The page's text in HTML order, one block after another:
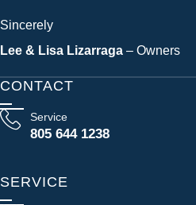
Sincerely
Lee & Lisa Lizarraga – Owners
CONTACT
Service
805 644 1238
SERVICE